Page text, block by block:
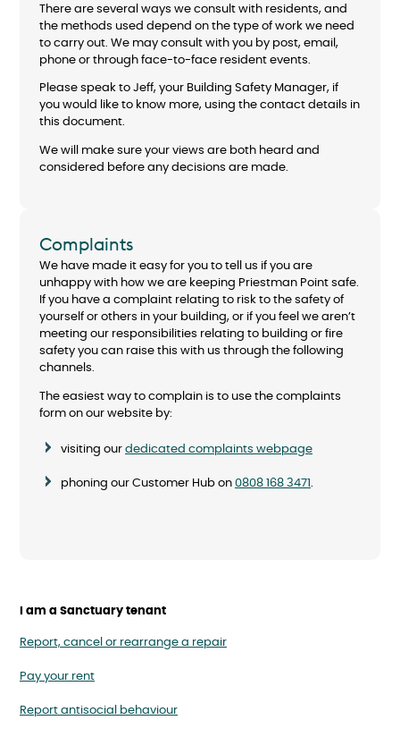
There are several ways we consult with residents, and
the methods used depend on the type of work we need
to carry out. We may consult with you by post, email,
phone or through face-to-face resident events.
Please speak to Jeff, your Building Safety Manager, if
you would like to know more, using the contact details in
this document.
We will make sure your views are both heard and
considered before any decisions are made.
Complaints
We have made it easy for you to tell us if you are
unhappy with how we are keeping Priestman Point safe.
If you have a complaint relating to risk to the safety of
yourself or others in your building, or if you feel we aren’t
meeting our responsibilities relating to building or fire
safety you can raise this with us through the following
channels.
The easiest way to complain is to use the complaints
form on our website by:
visiting our dedicated complaints webpage
phoning our Customer Hub on 0808 168 3471.
I am a Sanctuary tenant
Report, cancel or rearrange a repair
Pay your rent
Report antisocial behaviour